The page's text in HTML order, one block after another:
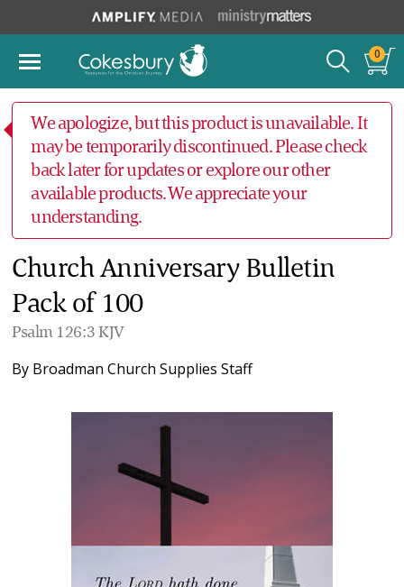
0
We apologize, but this product is unavailable. It
may be temporarily discontinued. Please check
back later for updates or explore our other
available products. We appreciate your
understanding.
Church Anniversary Bulletin
Pack of 100
Psalm 126:3 KJV
By Broadman Church Supplies Staff